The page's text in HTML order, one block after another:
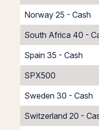
Norway 25 - Cash
South Africa 40 -
Spain 35 - Cash
SPX500
Sweden 30 - Cash
Switzerland 20 -